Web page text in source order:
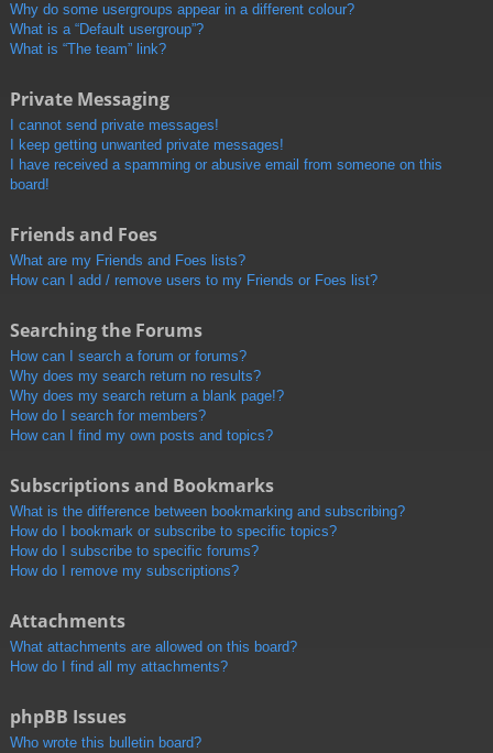
Why do some usergroups appear in a different colour?
What is a “Default usergroup”?
What is “The team” link?
Private Messaging
I cannot send private messages!
I keep getting unwanted private messages!
I have received a spamming or abusive email from someone on this
board!
Friends and Foes
What are my Friends and Foes lists?
How can I add / remove users to my Friends or Foes list?
Searching the Forums
How can I search a forum or forums?
Why does my search return no results?
Why does my search return a blank page!?
How do I search for members?
How can I find my own posts and topics?
Subscriptions and Bookmarks
What is the difference between bookmarking and subscribing?
How do I bookmark or subscribe to specific topics?
How do I subscribe to specific forums?
How do I remove my subscriptions?
Attachments
What attachments are allowed on this board?
How do I find all my attachments?
phpBB Issues
Who wrote this bulletin board?